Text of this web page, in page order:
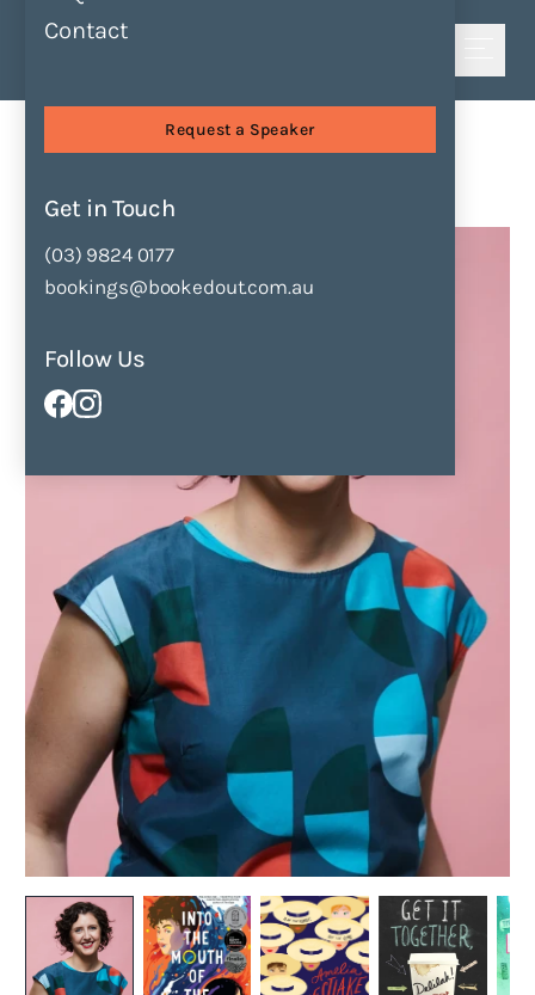
Contact
Request a Speaker
Get in Touch
(03) 9824 0177
bookings@bookedout.com.au
Follow Us
Speakers Erin Gough
Erin Gough
Enquire Now